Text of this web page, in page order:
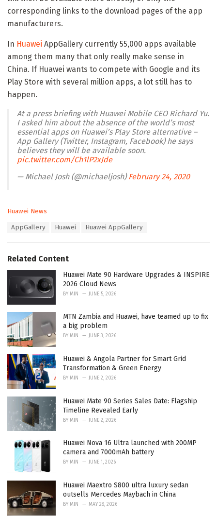
corresponding links to the download pages of the app
manufacturers.
In Huawei AppGallery currently 55,000 apps available
among them many that only really make sense in
China. If Huawei wants to compete with Google and its
Play Store with several million apps, a lot still has to
happen.
At a press briefing with Huawei Mobile CEO Richard Yu.
I asked him about the absence of the world’s most
essential apps on Huawei’s Play Store alternative –
App Gallery (Twitter, Instagram, Facebook) he says
believes they will be available soon.
pic.twitter.com/Ch1lP2xJde
— Michael Josh (@michaeljosh)February 24, 2020
C
o
r
i
Huawei News
:
AppGallery Huawei Huawei AppGallery
Related Content
Huawei Mate 90 Hardware Upgrades & INSPIRE
2026 Cloud News
BY MIN JUNE 5, 2026
MTN Zambia and Huawei, have teamed up to fix
a big problem
BY MIN JUNE 3, 2026
Huawei & Angola Partner for Smart Grid
Transformation & Green Energy
BY MIN JUNE 2, 2026
Huawei Mate 90 Series Sales Date: Flagship
Timeline Revealed Early
BY MIN JUNE 2, 2026
Huawei Nova 16 Ultra launched with 200MP
camera and 7000mAh battery
BY MIN JUNE 1, 2026
Huawei Maextro S800 ultra luxury sedan
outsells Mercedes Maybach in China
BY MIN MAY 28, 2026